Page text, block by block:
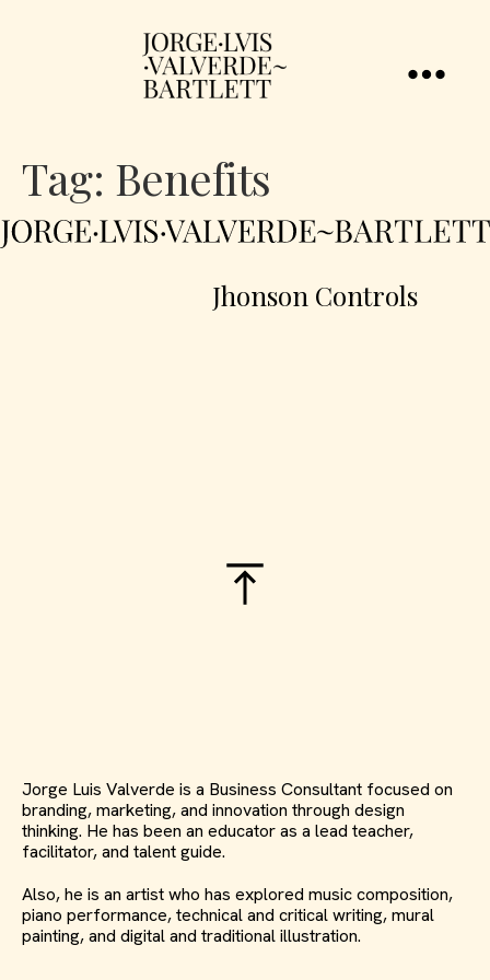
Tag: Benefits
Jhonson Controls
Jorge Luis Valverde is a Business Consultant focused on
branding, marketing, and innovation through design
thinking. He has been an educator as a lead teacher,
facilitator, and talent guide.
Also, he is an artist who has explored music composition,
piano performance, technical and critical writing, mural
painting, and digital and traditional illustration.